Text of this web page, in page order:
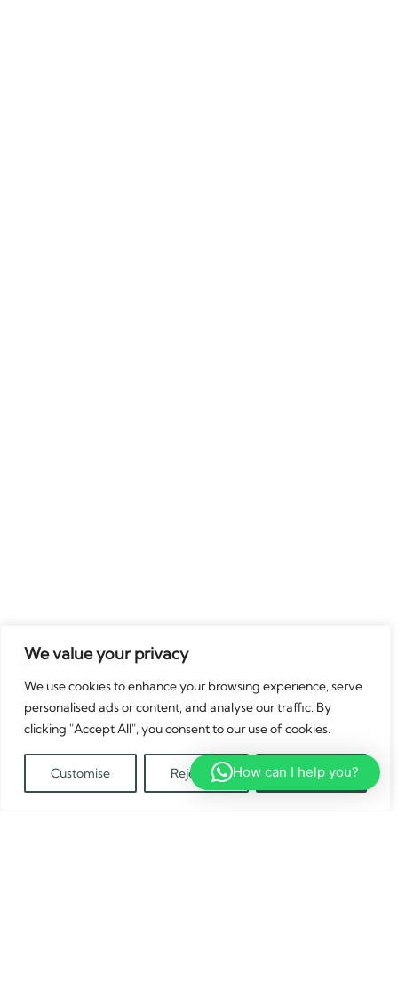
We value your privacy
We use cookies to enhance your browsing experience, serve
personalised ads or content, and analyse our traffic. By
clicking "Accept All", you consent to our use of cookies.
Customise Reject All Accept All
Translate »
How can I help you?